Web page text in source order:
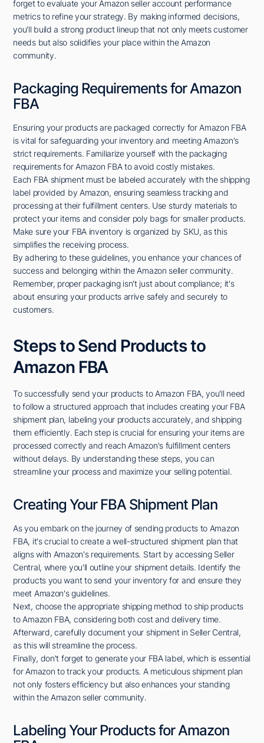
forget to evaluate your Amazon seller account performance
metrics to refine your strategy. By making informed decisions,
you'll build a strong product lineup that not only meets customer
needs but also solidifies your place within the Amazon
community.
Packaging Requirements for Amazon
FBA
Ensuring your products are packaged correctly for Amazon FBA
is vital for safeguarding your inventory and meeting Amazon's
strict requirements. Familiarize yourself with the packaging
requirements for Amazon FBA to avoid costly mistakes.
Each FBA shipment must be labeled accurately with the shipping
label provided by Amazon, ensuring seamless tracking and
processing at their fulfillment centers. Use sturdy materials to
protect your items and consider poly bags for smaller products.
Make sure your FBA inventory is organized by SKU, as this
simplifies the receiving process.
By adhering to these guidelines, you enhance your chances of
success and belonging within the Amazon seller community.
Remember, proper packaging isn't just about compliance; it's
about ensuring your products arrive safely and securely to
customers.
Steps to Send Products to
Amazon FBA
To successfully send your products to Amazon FBA, you'll need
to follow a structured approach that includes creating your FBA
shipment plan, labeling your products accurately, and shipping
them efficiently. Each step is crucial for ensuring your items are
processed correctly and reach Amazon's fulfillment centers
without delays. By understanding these steps, you can
streamline your process and maximize your selling potential.
Creating Your FBA Shipment Plan
As you embark on the journey of sending products to Amazon
FBA, it's crucial to create a well-structured shipment plan that
aligns with Amazon's requirements. Start by accessing Seller
Central, where you'll outline your shipment details. Identify the
products you want to send your inventory for and ensure they
meet Amazon's guidelines.
Next, choose the appropriate shipping method to ship products
to Amazon FBA, considering both cost and delivery time.
Afterward, carefully document your shipment in Seller Central,
as this will streamline the process.
Finally, don't forget to generate your FBA label, which is essential
for Amazon to track your products. A meticulous shipment plan
not only fosters efficiency but also enhances your standing
within the Amazon seller community.
Labeling Your Products for Amazon